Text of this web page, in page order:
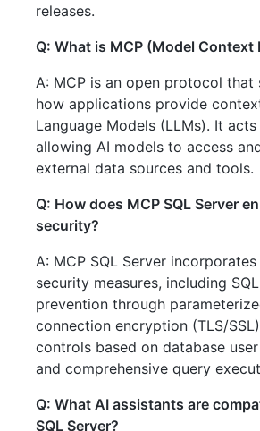
releases.
Q: What is MCP (Model Context
A: MCP is an open protocol that
how applications provide
Language Models (LLMs). It
allowing AI models to access
external data sources and tools.
Q: How does MCP SQL Server
security?
A: MCP SQL Server incorporates
security measures, including
prevention through
connection encryption (TLS/
controls based on database
and comprehensive query
Q: What AI assistants are
SQL Server?